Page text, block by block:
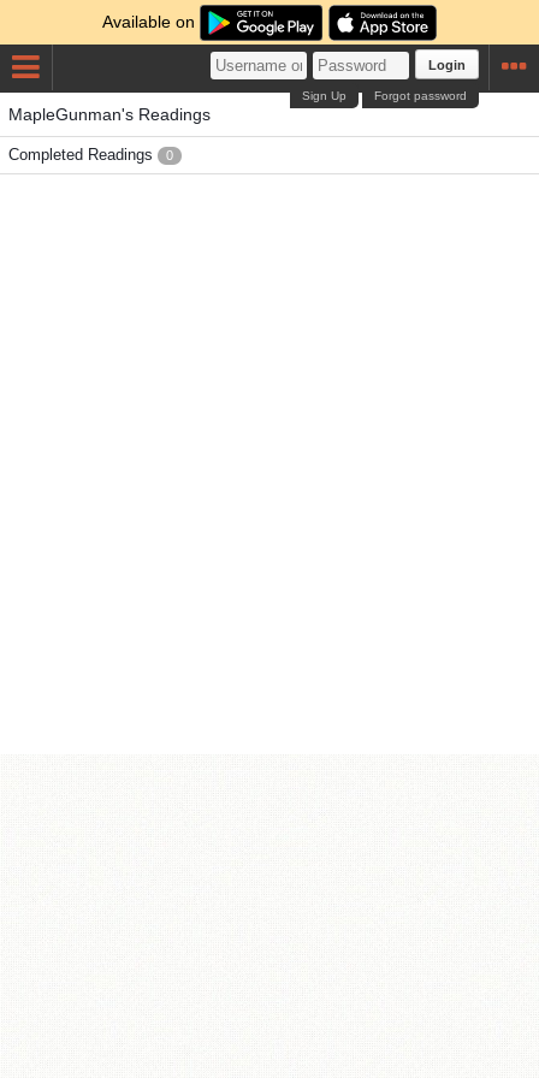
Available on
Login
Forgot password
Sign Up
MapleGunman's Readings
Completed Readings 0